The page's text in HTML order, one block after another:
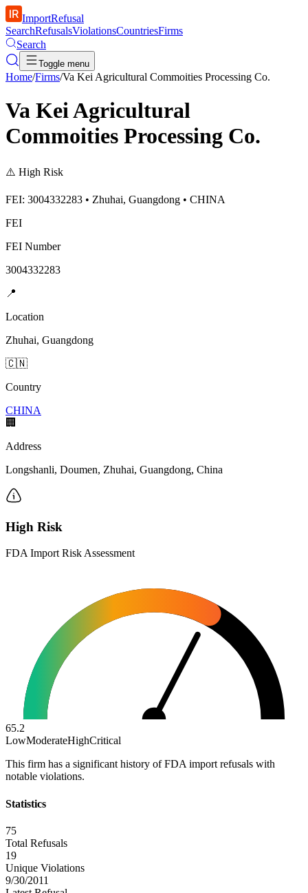
ImportRefusal
SearchRefusalsViolationsCountriesFirms
Search
Toggle menu
Home/Firms/Va Kei Agricultural Commoities Processing Co.
Va Kei Agricultural
Commoities Processing Co.
⚠️ High Risk
FEI: 3004332283 • Zhuhai, Guangdong • CHINA
FEI
FEI Number
3004332283
📍
Location
Zhuhai, Guangdong
🇨🇳
Country
CHINA
🏢
Address
Longshanli, Doumen, Zhuhai, Guangdong, China
High Risk
FDA Import Risk Assessment
65.2
LowModerateHighCritical
This firm has a significant history of FDA import refusals with
notable violations.
Statistics
75
Total Refusals
19
Unique Violations
9/30/2011